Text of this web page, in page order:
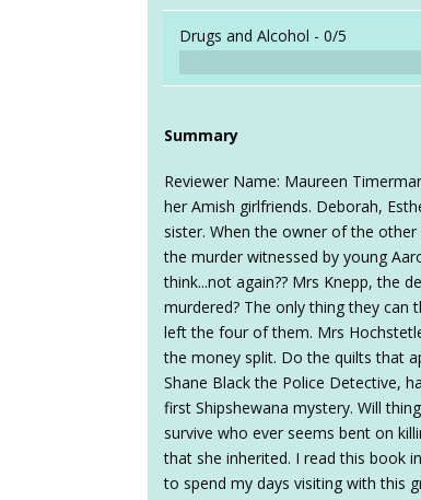
Drugs and Alcohol -0/5
Summary
Reviewer Name: Maureen
her Amish girlfriends. Deborah,
sister. When the owner of the
the murder witnessed by young
think...not again?? Mrs Knepp, the
murdered? The only thing they can
left the four of them. Mrs
the money split. Do the quilts that
Shane Black the Police Detective,
first Shipshewana mystery. Will
survive who ever seems bent on
that she inherited. I read this book
to spend my days visiting with this